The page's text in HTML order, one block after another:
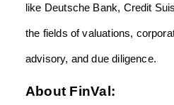
like Deutsche Bank, Credit
the fields of valuations,
advisory, and due diligence.
About FinVal: